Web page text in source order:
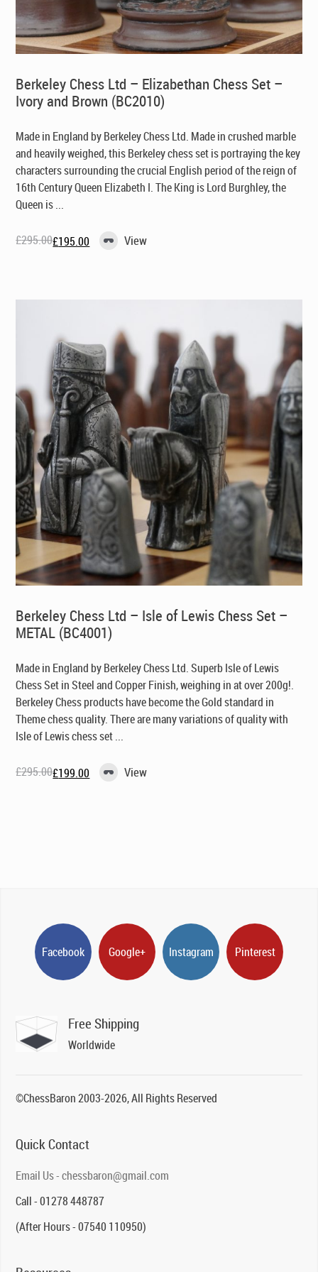
Berkeley Chess Ltd – Elizabethan Chess Set –
Ivory and Brown (BC2010)
Made in England by Berkeley Chess Ltd. Made in crushed marble
and heavily weighed, this Berkeley chess set is portraying the key
characters surrounding the crucial English period of the reign of
16th Century Queen Elizabeth I. The King is Lord Burghley, the
Queen is ...
£295.00
Original£195.00
Current View
Berkeley Chess Ltd – Isle of Lewis Chess Set –
METAL (BC4001)
Made in England by Berkeley Chess Ltd. Superb Isle of Lewis
Chess Set in Steel and Copper Finish, weighing in at over 200g!.
Berkeley Chess products have become the Gold standard in
Theme chess quality. There are many variations of quality with
Isle of Lewis chess set ...
£295.00
Original£199.00
Current View
Facebook Google+ Instagram Pinterest
Free Shipping
Worldwide
©ChessBaron 2003-2026, All Rights Reserved
Quick Contact
Email Us - chessbaron@gmail.com
Call - 01278 448787
(After Hours - 07540 110950)